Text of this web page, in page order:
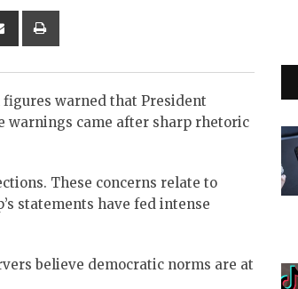
Share
warned that President
warnings came after sharp rhetoric
These concerns relate to
statements have fed intense
believe democratic norms are at